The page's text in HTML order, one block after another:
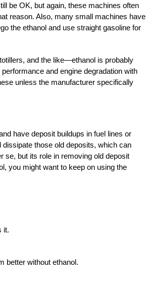
be OK, but again, these machines often
reason. Also, many small machines have
the ethanol and use straight gasoline for
and the like—ethanol is probably
and engine degradation with
unless the manufacturer specifically
have deposit buildups in fuel lines or
those old deposits, which can
se, but its role in removing old deposit
you might want to keep on using the
it.
better without ethanol.